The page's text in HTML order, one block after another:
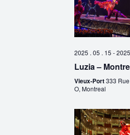
2025 . 05 . 15 -
Luzia –
Vieux-Port333
O, Montreal